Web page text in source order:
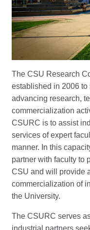
The CSU Research
established in 2006
advancing research,
commercialization
CSURC is to assist
services of expert
manner. In this
partner with faculty to
CSU and will provide
commercialization of
the University.
The CSURC serves